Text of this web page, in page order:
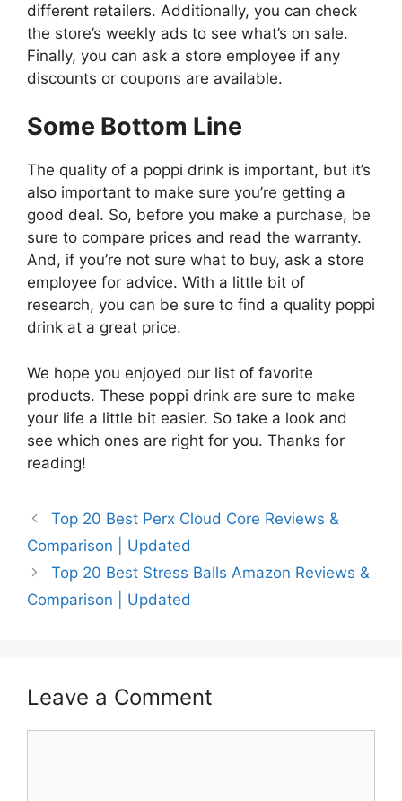
different retailers. Additionally, you can check
the store’s weekly ads to see what’s on sale.
Finally, you can ask a store employee if any
discounts or coupons are available.
Some Bottom Line
The quality of a poppi drink is important, but it’s
also important to make sure you’re getting a
good deal. So, before you make a purchase, be
sure to compare prices and read the warranty.
And, if you’re not sure what to buy, ask a store
employee for advice. With a little bit of
research, you can be sure to find a quality poppi
drink at a great price.
We hope you enjoyed our list of favorite
products. These poppi drink are sure to make
your life a little bit easier. So take a look and
see which ones are right for you. Thanks for
reading!
Top 20 Best Perx Cloud Core Reviews &
Comparison | Updated
Top 20 Best Stress Balls Amazon Reviews &
Comparison | Updated
Leave a Comment